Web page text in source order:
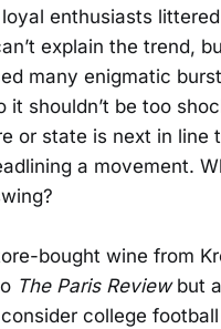
enthusiasts
explain the trend,
many enigmatic
it shouldn’t be too
or state is next in line
a movement.
bought wine from
The Paris Reviewbut
college